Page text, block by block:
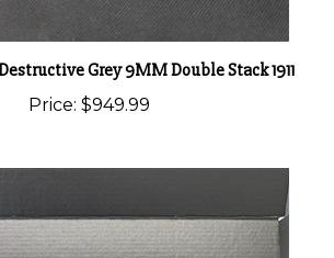
Grey 9MM Double Stack 1911
Price:$949.99